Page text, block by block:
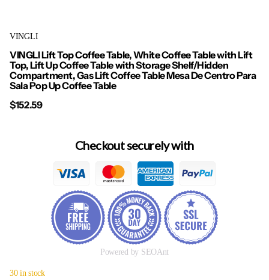
VINGLI
VINGLI Lift Top Coffee Table, White Coffee Table with Lift
Top, Lift Up Coffee Table with Storage Shelf/Hidden
Compartment, Gas Lift Coffee Table Mesa De Centro Para
Sala Pop Up Coffee Table
$152.59
Checkout securely with
Powered by SEOAnt
30 in stock